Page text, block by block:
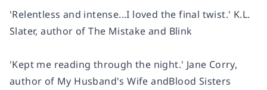
'Relentless and intense...I loved the final twist.' K.L.
Slater, author ofThe Mistake and Blink
'Kept me reading through the night.' Jane Corry,
author of My Husband's Wife andBlood Sisters